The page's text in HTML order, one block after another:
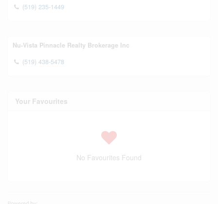
(519) 235-1449
Nu-Vista Pinnacle Realty Brokerage Inc
(519) 438-5478
Your Favourites
No Favourites Found